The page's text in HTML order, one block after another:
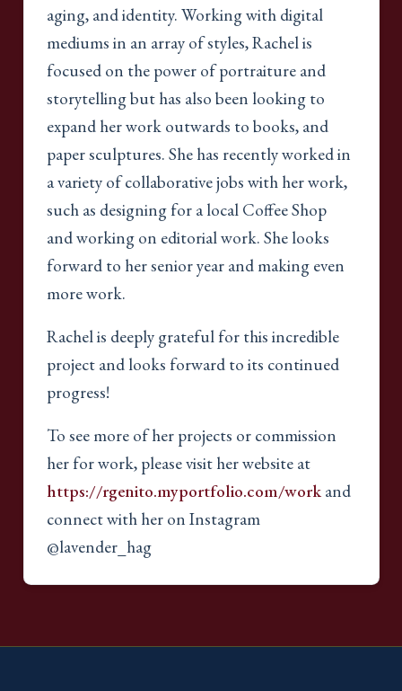
aging, and identity. Working with digital
mediums in an array of styles, Rachel is
focused on the power of portraiture and
storytelling but has also been looking to
expand her work outwards to books, and
paper sculptures. She has recently worked in
a variety of collaborative jobs with her work,
such as designing for a local Coffee Shop
and working on editorial work. She looks
forward to her senior year and making even
more work.
Rachel is deeply grateful for this incredible
project and looks forward to its continued
progress!
To see more of her projects or commission
her for work, please visit her website at
https://rgenito.myportfolio.com/work and
connect with her on Instagram
@lavender_hag